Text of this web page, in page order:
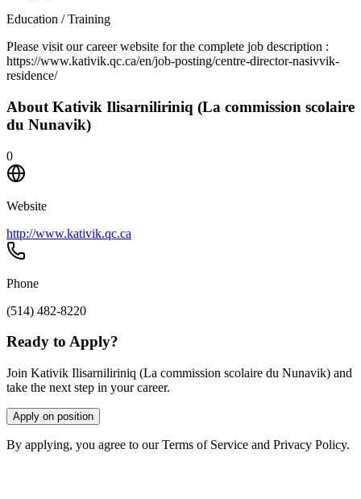
Education / Training
Please visit our career website for the complete job description :
https://www.kativik.qc.ca/en/job-posting/centre-director-nasivvik-
residence/
About Kativik Ilisarniliriniq (La commission scolaire
du Nunavik)
0
Website
http://www.kativik.qc.ca
Phone
(514) 482-8220
Ready to Apply?
Join Kativik Ilisarniliriniq (La commission scolaire du Nunavik) and
take the next step in your career.
Apply on position
By applying, you agree to our Terms of Service and Privacy Policy.